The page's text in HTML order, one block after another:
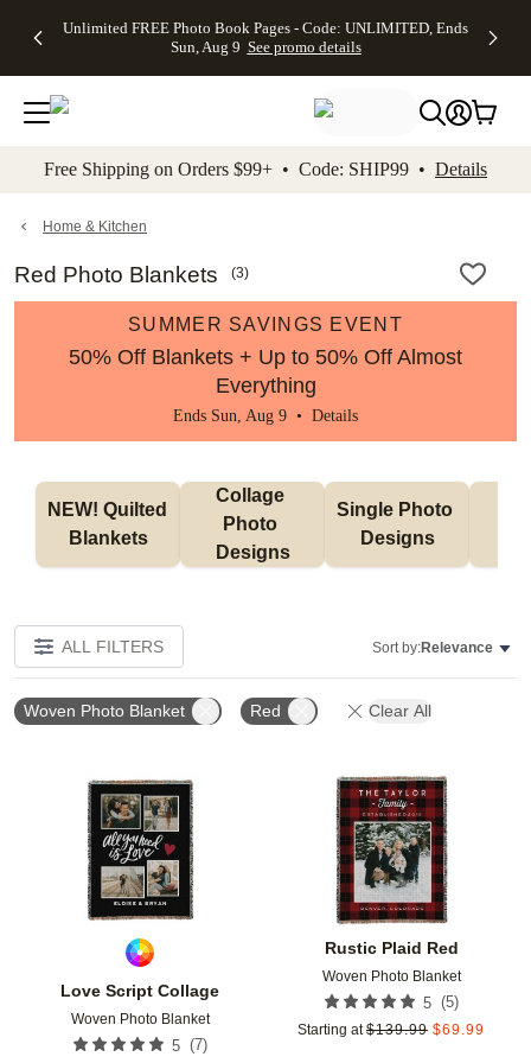
to main content Skip to footer Accessibility
Unlimited FREE Photo Book Pages - Code: UNLIMITED, Ends
Sun, Aug 9 See promo details
Off Almost
- No code
needed,
Ends Sun,
details
Cards + FREE
Addressing -
Code:
ADDRESSING,
details
Photo
FREE
Shipping -
Code:
Aug 9
details
Shipping
Orders
$99+ -
Code:
promo
All
Free Shipping on Orders $99+ • Code: SHIP99 • Details
Home & Kitchen
Red Photo Blankets (3)
SUMMER SAVINGS EVENT
50% Off Blankets + Up to 50% Off Almost
Everything
Ends Sun, Aug 9 • Details
NEW! Quilted
Blankets
Collage
Photo
Designs
Single Photo
Designs
ALL FILTERS Sort by:Relevance
Woven Photo Blanket Red Clear All
Love Script Collage
Woven Photo Blanket
5 (7)
Add to favorites
Rustic Plaid Red
Woven Photo Blanket
5 (5)
Starting at $139.99 $69.99